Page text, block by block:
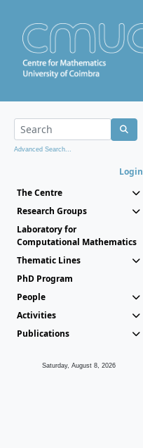
Advanced Search...
Login
The Centre
Research Groups
Laboratory for
Computational Mathematics
Thematic Lines
PhD Program
People
Activities
Publications
Saturday, August 8, 2026